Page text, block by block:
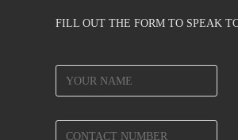
FILL OUT THE FORM TO SPEAK